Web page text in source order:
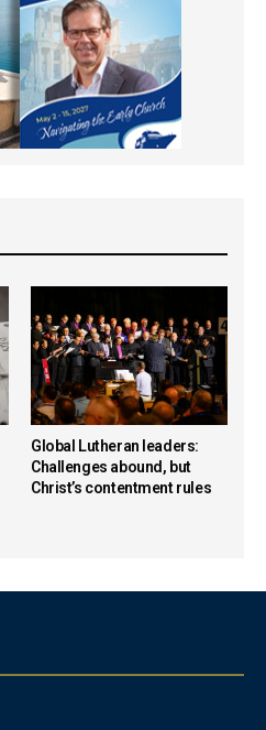
Global Lutheran leaders:
Challenges abound, but
Christ’s contentment rules